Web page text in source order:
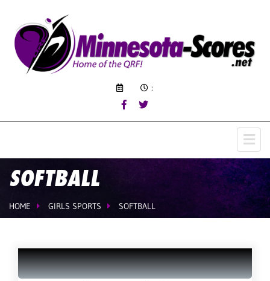
:
SOFTBALL
HOME GIRLS SPORTS SOFTBALL